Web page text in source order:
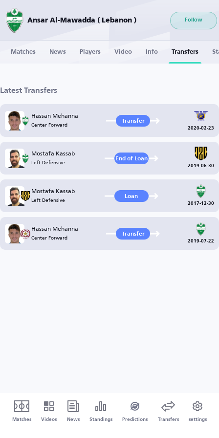
Ansar Al-Mawadda ( Lebanon ) Follow
Matches News Players Video Info Transfers
Latest Transfers
Hassan Mehanna
Center Forward Transfer
2020-02-23
Mostafa Kassab
Left Defensive End of Loan
2019-06-30
Mostafa Kassab
Left Defensive Loan
2017-12-30
Hassan Mehanna
Center Forward Transfer
2019-07-22
Matches Videos News Standings Predictions Transfers settings